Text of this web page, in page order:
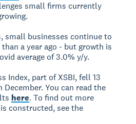
small firms currently
small businesses continue to
a year ago - but growth is
average of 3.0% y/y.
Index, part of XSBI, fell 13
You can read the
here. To find out more
constructed, see the